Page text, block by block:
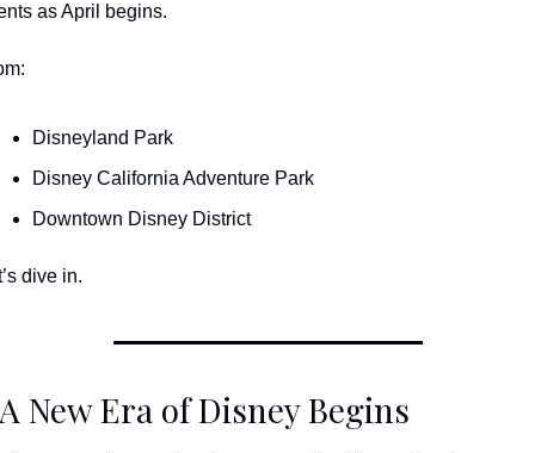
as April begins.
Disneyland Park
Disney California Adventure Park
Downtown Disney District
dive in.
New Era of Disney Begins